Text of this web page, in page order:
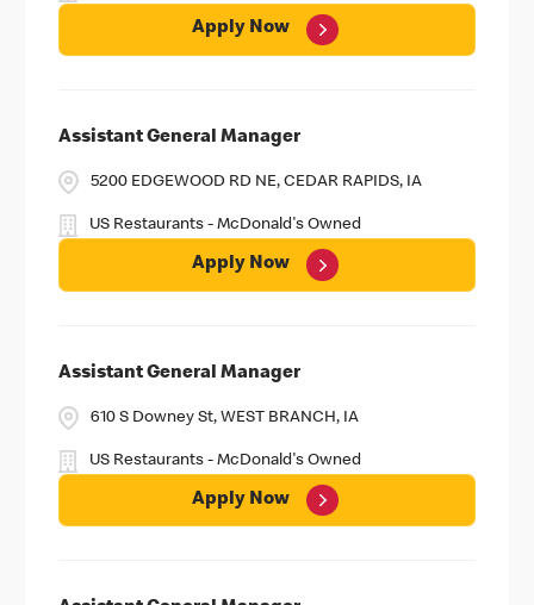
Apply Now
Assistant General Manager
5200 EDGEWOOD RD NE, CEDAR RAPIDS, IA
US Restaurants - McDonald's Owned
Apply Now
Assistant General Manager
610 S Downey St, WEST BRANCH, IA
US Restaurants - McDonald's Owned
Apply Now